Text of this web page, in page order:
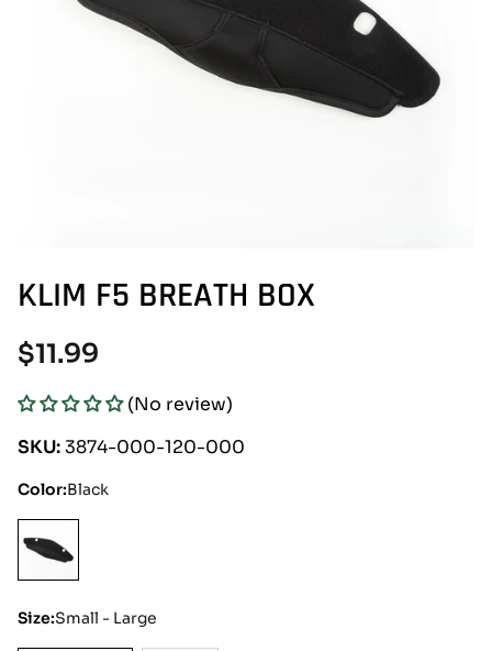
KLIM F5 BREATH BOX
Regular
price
$11.99
(No review)
SKU:3874-000-120-000
Color:Black
Size:Small - Large